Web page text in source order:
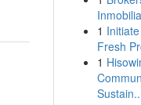
1
Fresh
1